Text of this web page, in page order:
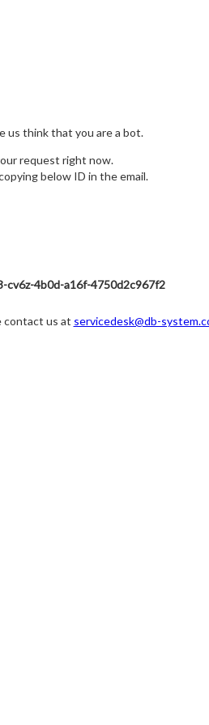
us think that you are a bot.
request right now.
below ID in the email.
cv6z-4b0d-a16f-4750d2c967f2
contact us at servicedesk@db-